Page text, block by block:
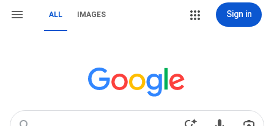
ALL IMAGES Sign in